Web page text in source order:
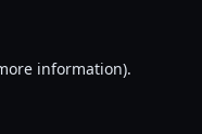
information).